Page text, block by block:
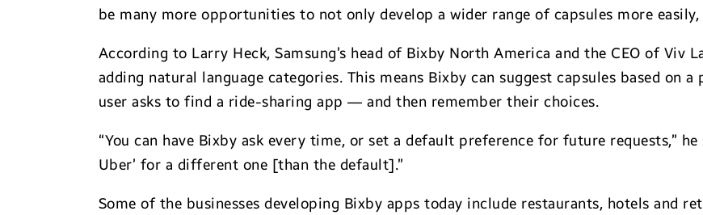
be many more opportunities to not only develop a wider range of capsules more
According to Larry Heck, Samsung’s head of Bixby North America and the CEO of Viv
adding natural language categories. This means Bixby can suggest capsules based
user asks to find a ride-sharing app — and then remember their choices.
“You can have Bixby ask every time, or set a default preference for future requests,” he
Uber’ for a different one [than the default].”
Some of the businesses developing Bixby apps today include restaurants, hotels and